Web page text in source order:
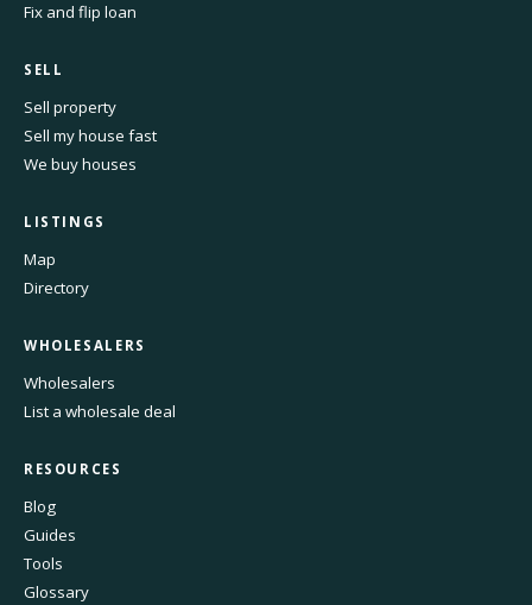
Fix and flip loan
SELL
Sell property
Sell my house fast
We buy houses
LISTINGS
Map
Directory
WHOLESALERS
Wholesalers
List a wholesale deal
RESOURCES
Blog
Guides
Tools
Glossary